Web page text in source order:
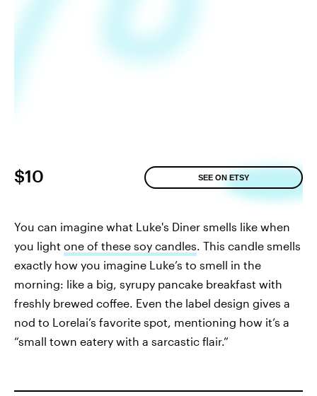
$10 SEE ON ETSY
You can imagine what Luke's Diner smells like when
you light one of these soy candles . This candle smells
exactly how you imagine Luke’s to smell in the
morning: like a big, syrupy pancake breakfast with
freshly brewed coffee. Even the label design gives a
nod to Lorelai’s favorite spot, mentioning how it’s a
“small town eatery with a sarcastic flair.”